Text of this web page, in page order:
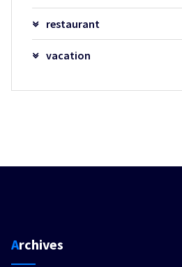
restaurant
vacation
Archives